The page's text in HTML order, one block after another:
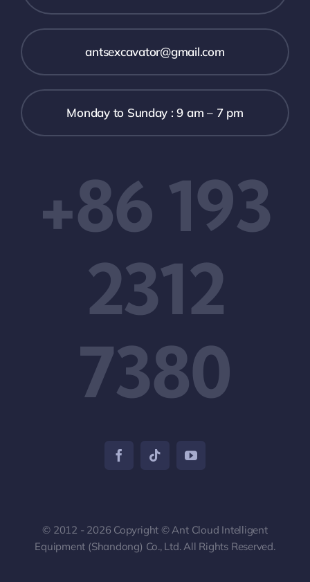
antsexcavator@gmail.com
Monday to Sunday : 9 am – 7 pm
+86 193
2312
7380
© 2012 - 2026 Copyright © Ant Cloud Intelligent
Equipment (Shandong) Co., Ltd. All Rights Reserved.